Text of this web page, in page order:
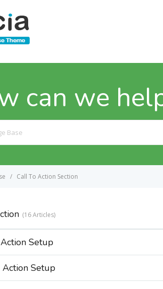
can we
Call To Action Section
16 Articles
Setup
Setup